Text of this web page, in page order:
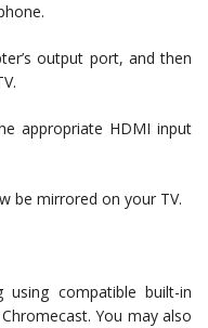
output port, and then
appropriate HDMI input
be mirrored on your TV.
using compatible built-in
You may also